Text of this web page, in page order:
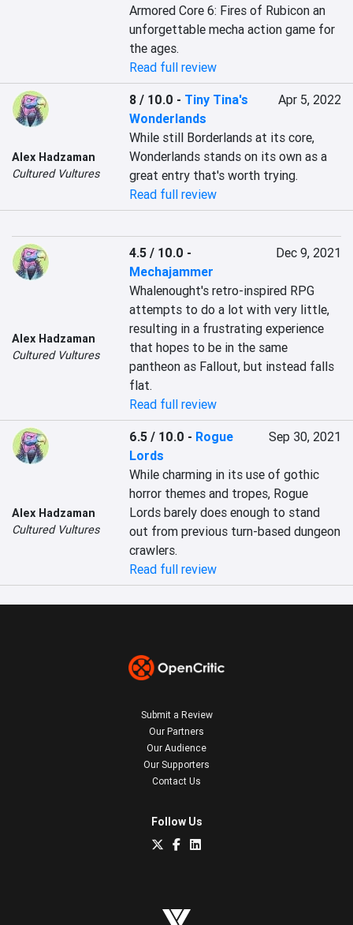
Armored Core 6: Fires of Rubicon an
unforgettable mecha action game for
the ages.
Read full review
Alex Hadzaman
Cultured Vultures
8 / 10.0 - Tiny Tina's
Wonderlands
Apr 5, 2022
While still Borderlands at its core,
Wonderlands stands on its own as a
great entry that's worth trying.
Read full review
Alex Hadzaman
Cultured Vultures
4.5 / 10.0 -
Mechajammer
Dec 9, 2021
Whalenought's retro-inspired RPG
attempts to do a lot with very little,
resulting in a frustrating experience
that hopes to be in the same
pantheon as Fallout, but instead falls
flat.
Read full review
Alex Hadzaman
Cultured Vultures
6.5 / 10.0 - Rogue
Lords
Sep 30, 2021
While charming in its use of gothic
horror themes and tropes, Rogue
Lords barely does enough to stand
out from previous turn-based dungeon
crawlers.
Read full review
Submit a Review
Our Partners
Our Audience
Our Supporters
Contact Us
Follow Us